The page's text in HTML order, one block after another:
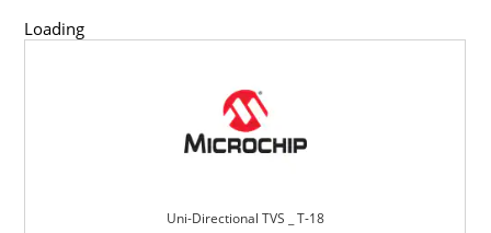
Loading
Uni-Directional TVS _ T-18